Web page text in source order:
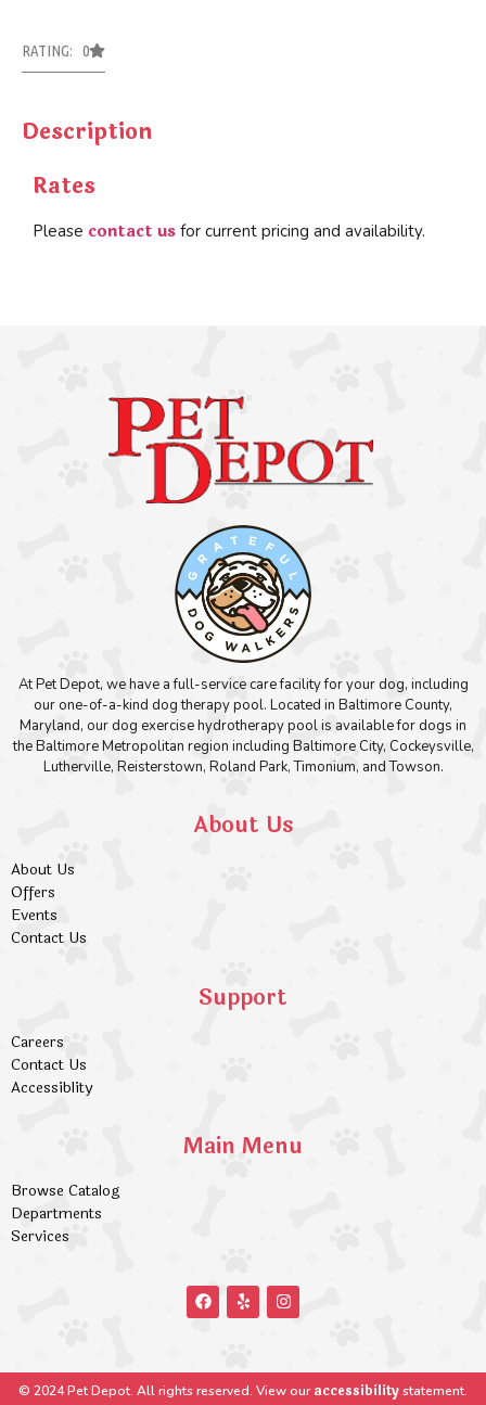
RATING: 0
Description
Rates
Please contact us for current pricing and availability.
At Pet Depot, we have a full-service care facility for your dog, including
our one-of-a-kind dog therapy pool. Located in Baltimore County,
Maryland, our dog exercise hydrotherapy pool is available for dogs in
the Baltimore Metropolitan region including Baltimore City, Cockeysville,
Lutherville, Reisterstown, Roland Park, Timonium, and Towson.
About Us
About Us
Offers
Events
Contact Us
Support
Careers
Contact Us
Accessiblity
Main Menu
Browse Catalog
Departments
Services
© 2024 Pet Depot. All rights reserved. View ouraccessibilitystatement.